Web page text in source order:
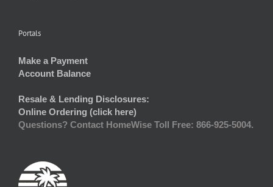
Portals
Make a Payment
Account Balance
Resale & Lending Disclosures:
Online Ordering (click here)
Questions? Contact HomeWise Toll Free: 866-925-5004.